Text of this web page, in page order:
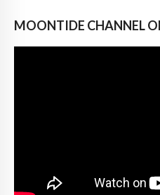
MOONTIDE CHANNEL